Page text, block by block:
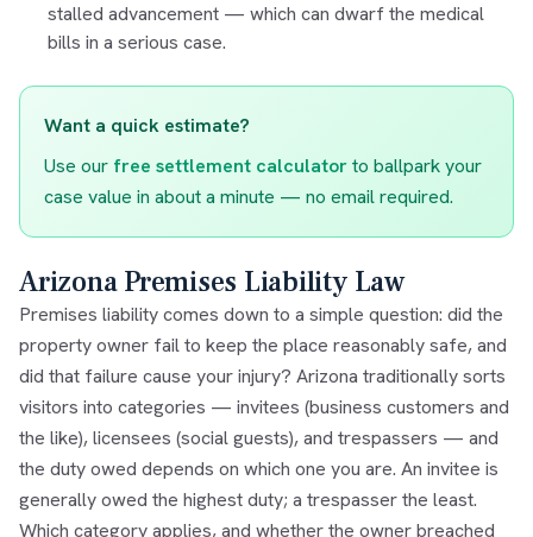
stalled advancement — which can dwarf the medical
bills in a serious case.
Want a quick estimate?
Use our free settlement calculatorto ballpark your
case value in about a minute — no email required.
Arizona Premises Liability Law
Premises liability comes down to a simple question: did the
property owner fail to keep the place reasonably safe, and
did that failure cause your injury? Arizona traditionally sorts
visitors into categories — invitees (business customers and
the like), licensees (social guests), and trespassers — and
the duty owed depends on which one you are. An invitee is
generally owed the highest duty; a trespasser the least.
Which category applies, and whether the owner breached